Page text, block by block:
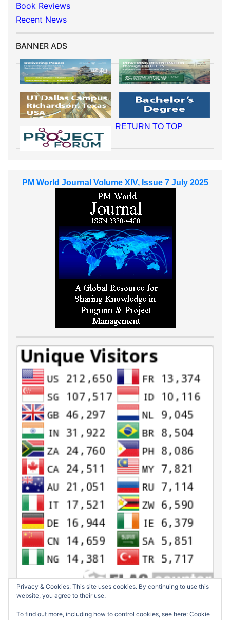
Book Reviews
Recent News
BANNER ADS
RETURN TO TOP
PM World Journal Volume XIV, Issue 7 July 2025
Privacy & Cookies: This site uses cookies. By continuing to use this
website, you agree to their use.
To find out more, including how to control cookies, see here: Cookie